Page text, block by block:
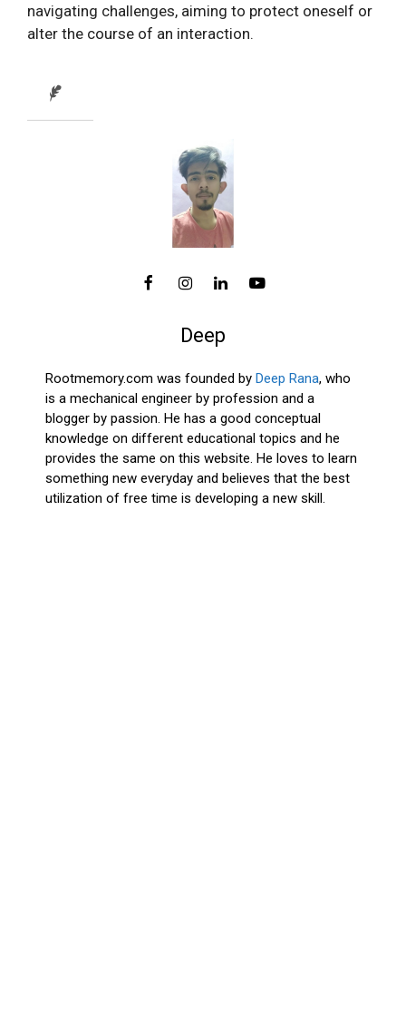
navigating challenges, aiming to protect oneself or
alter the course of an interaction.
Deep
Rootmemory.com was founded by Deep Rana, who
is a mechanical engineer by profession and a
blogger by passion. He has a good conceptual
knowledge on different educational topics and he
provides the same on this website. He loves to learn
something new everyday and believes that the best
utilization of free time is developing a new skill.